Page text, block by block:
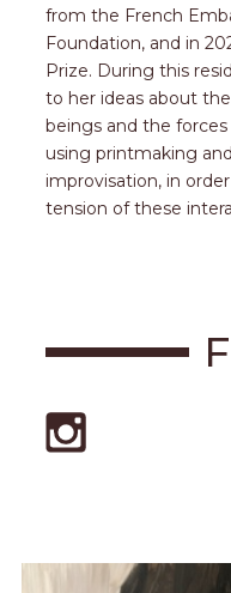
from the French
Foundation, and in
Prize. During this
to her ideas about
beings and the
using printmaking
improvisation, in
tension of these